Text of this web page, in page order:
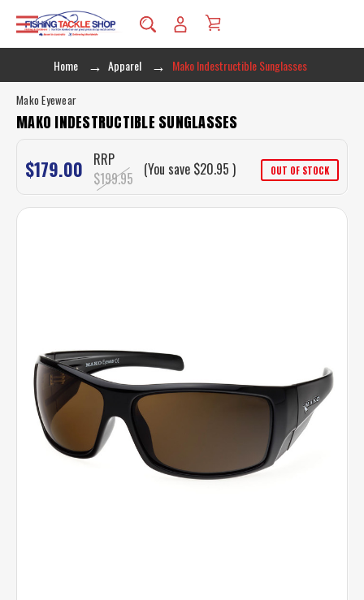
Home Apparel Mako Indestructible Sunglasses
Mako Eyewear
MAKO INDESTRUCTIBLE SUNGLASSES
$179.00
RRP
$199.95
(You save $20.95 ) OUT OF STOCK